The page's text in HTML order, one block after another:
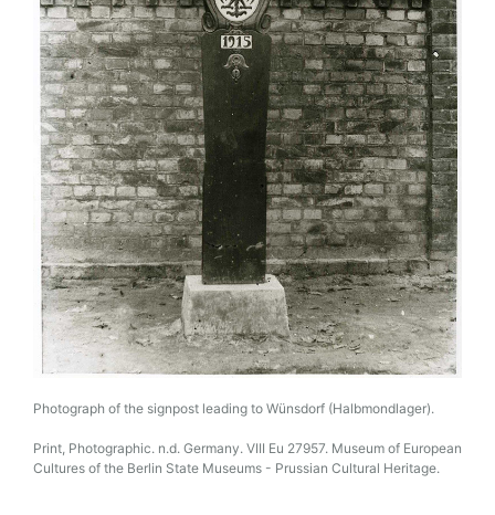
Photograph of the signpost leading to Wünsdorf (Halbmondlager).
Print, Photographic. n.d. Germany. VIII Eu 27957. Museum of European
Cultures of the Berlin State Museums - Prussian Cultural Heritage.